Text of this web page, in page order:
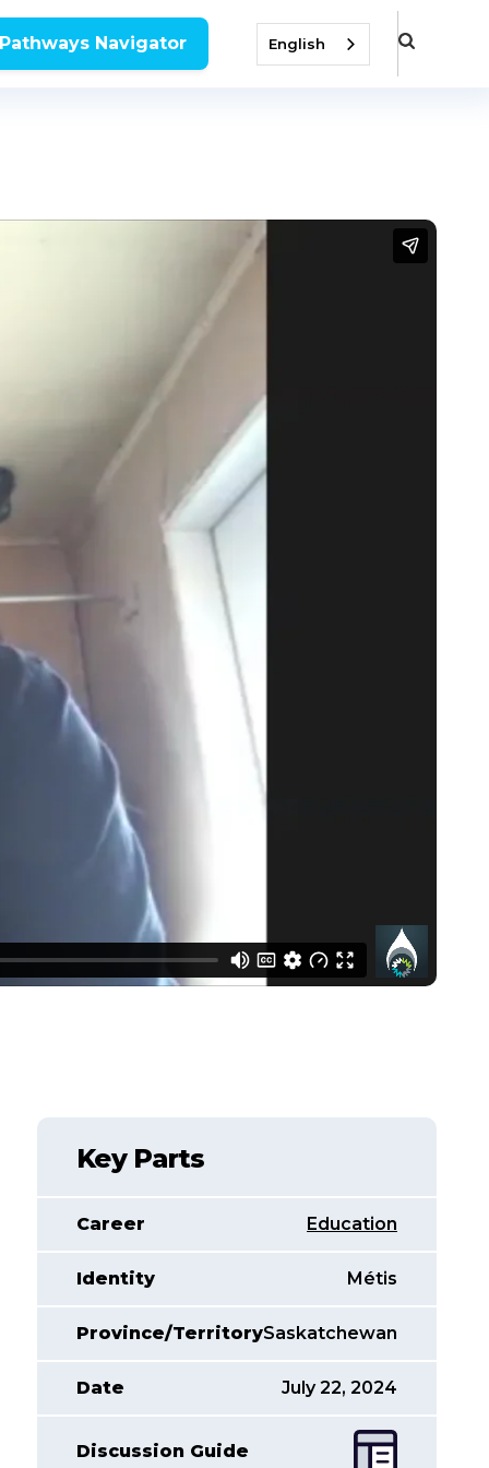
Navigator English
Key Parts
Career Education
Identity Métis
Province/TerritorySaskatchewan
Date July 22, 2024
Discussion Guide